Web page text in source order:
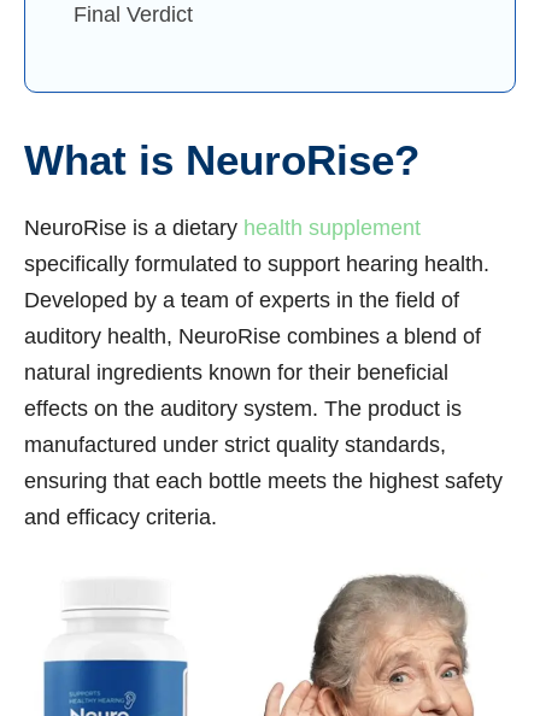
Final Verdict
What is NeuroRise?
NeuroRise is a dietary health supplement
specifically formulated to support hearing health.
Developed by a team of experts in the field of
auditory health, NeuroRise combines a blend of
natural ingredients known for their beneficial
effects on the auditory system. The product is
manufactured under strict quality standards,
ensuring that each bottle meets the highest safety
and efficacy criteria.